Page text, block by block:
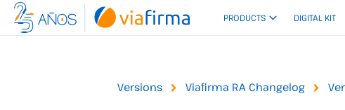
Skip
PRODUCTS DIGITAL KIT
Versions Viafirma RA Changelog